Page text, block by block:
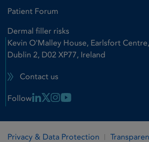
Patient Forum
Dermal filler risks
Kevin O'Malley House, Earlsfort
Dublin 2, D02 XP77, Ireland
Contact us
Follow Linkedin Link
X LinkInstagram Link
Youtube Link
Privacy & Data Protection